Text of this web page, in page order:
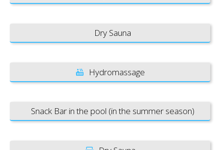
Dry Sauna
Hydromassage
Snack Bar in the pool (in the summer season)